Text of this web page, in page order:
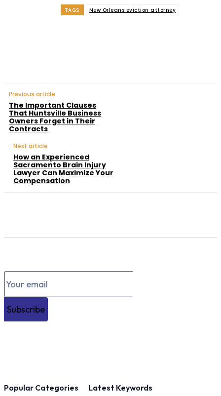
TAGS New Orleans eviction attorney
Previous article
The Important Clauses
That Huntsville Business
Owners Forget in Their
Contracts
Next article
How an Experienced
Sacramento Brain Injury
Lawyer Can Maximize Your
Compensation
Subscribe
Popular Categories Latest Keywords